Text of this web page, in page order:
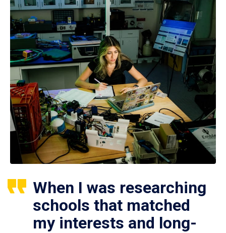
When I was researching
schools that matched
my interests and long-